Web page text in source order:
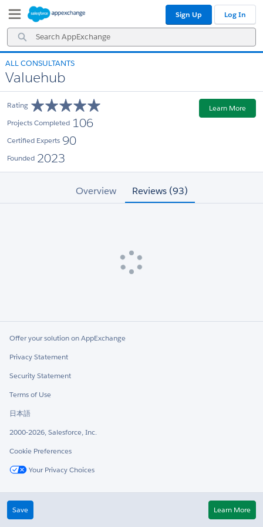
Navigation
Main
Content
Search
AppExchange
Sign Up Log In
ALL CONSULTANTS
Valuehub
Rating
Projects Completed 106
Certified Experts 90
Founded 2023
Learn More
Overview Reviews (93)
Loading
Offer your solution on AppExchange
Privacy Statement
Security Statement
Terms of Use
日本語
2000-2026, Salesforce, Inc.
Cookie Preferences
Your Privacy Choices
TwitterLinkedIn
Save
Learn More